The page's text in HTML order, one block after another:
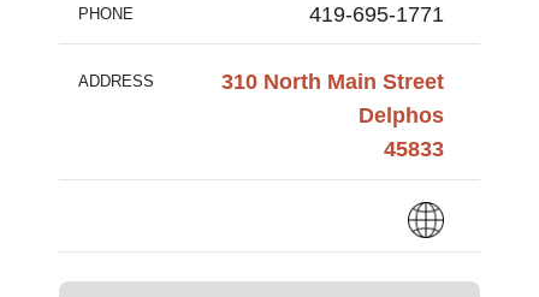
PHONE 419-695-1771
ADDRESS
310 North Main Street
Delphos
45833